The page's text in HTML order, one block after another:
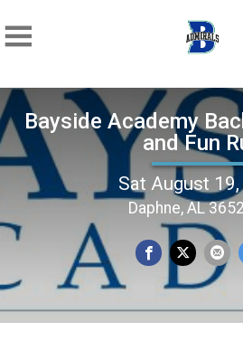
Bayside Academy
and Fun
Sat August
Daphne, AL